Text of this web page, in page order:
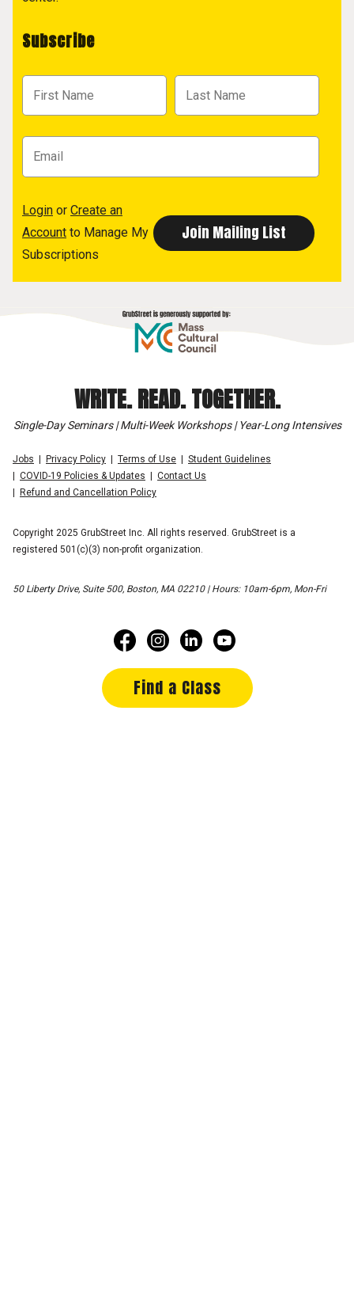
Subscribe
Login or Create an
Account to Manage My
Subscriptions
WRITE. READ. TOGETHER.
Single-Day Seminars | Multi-Week Workshops | Year-Long Intensives
Jobs Privacy Policy Terms of Use
Student Guidelines
COVID-19 Policies & Updates
Contact Us
Refund and Cancellation Policy
Copyright 2025 GrubStreet Inc. All rights reserved. GrubStreet is a
registered 501(c)(3) non-profit organization.
50 Liberty Drive, Suite 500, Boston, MA 02210 | Hours: 10am-6pm, Mon-Fri
Find a Class